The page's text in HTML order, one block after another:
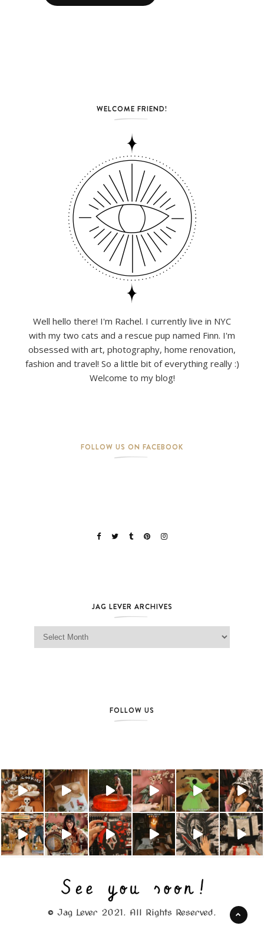
WELCOME FRIEND!
Well hello there! I'm Rachel. I currently live in NYC
with my two cats and a rescue pup named Finn. I'm
obsessed with art, photography, home renovation,
fashion and travel! So a little bit of everything really :)
Welcome to my blog!
FOLLOW US ON FACEBOOK
JAG LEVER ARCHIVES
Jag Lever Archives
FOLLOW US
© Jag Lever 2021. All Rights Reserved.